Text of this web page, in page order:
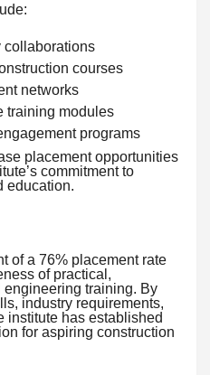
collaborations
courses
networks
training modules
programs
placement opportunities
commitment to
education.
of a 76% placement rate
of practical,
training. By
industry requirements,
institute has established
for aspiring construction